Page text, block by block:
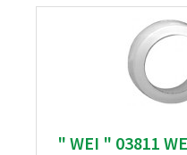
" WEI " 03811